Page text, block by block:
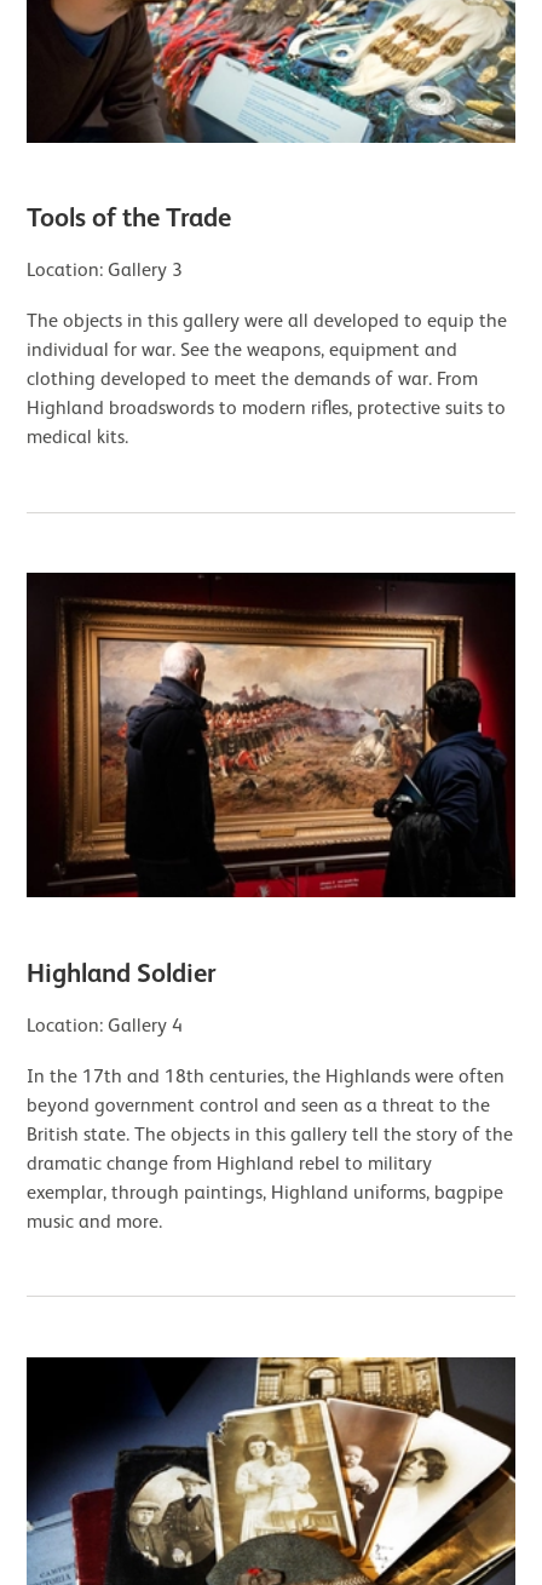
Tools of the Trade
Location: Gallery 3
The objects in this gallery were all developed to equip the
individual for war. See the weapons, equipment and
clothing developed to meet the demands of war. From
Highland broadswords to modern rifles, protective suits to
medical kits.
Highland Soldier
Location: Gallery 4
In the 17th and 18th centuries, the Highlands were often
beyond government control and seen as a threat to the
British state. The objects in this gallery tell the story of the
dramatic change from Highland rebel to military
exemplar, through paintings, Highland uniforms, bagpipe
music and more.